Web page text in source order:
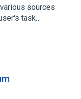
sources
task…